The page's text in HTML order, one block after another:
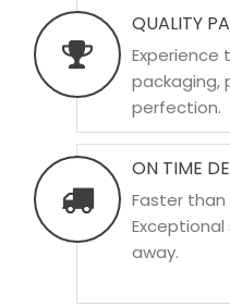
QUALITY
Experience
packaging,
perfection.
ON TIME
Faster
Exceptional
away.